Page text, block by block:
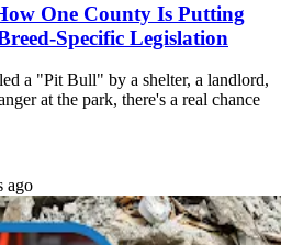
One County Is Putting
Specific Legislation
a "Pit Bull" by a shelter, a landlord,
at the park, there's a real chance
ago